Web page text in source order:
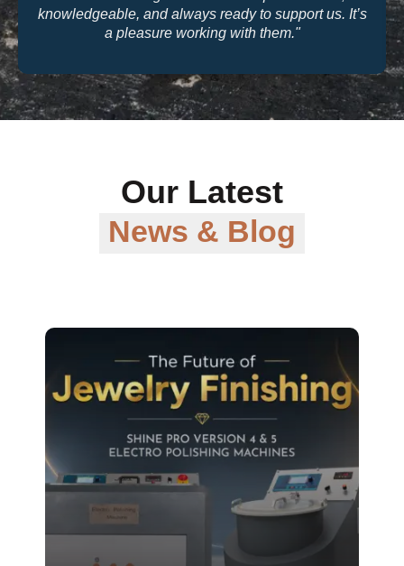
quality and their warranty support make them a
trusted partner for our business."
Our Latest
News & Blog